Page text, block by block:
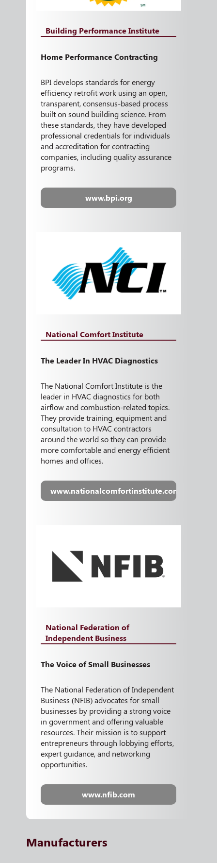
Building Performance Institute
Home Performance Contracting
BPI develops standards for energy
efficiency retrofit work using an open,
transparent, consensus-based process
built on sound building science. From
these standards, they have developed
professional credentials for individuals
and accreditation for contracting
companies, including quality assurance
programs.
www.bpi.org
National Comfort Institute
The Leader In HVAC Diagnostics
The National Comfort Institute is the
leader in HVAC diagnostics for both
airflow and combustion-related topics.
They provide training, equipment and
consultation to HVAC contractors
around the world so they can provide
more comfortable and energy efficient
homes and offices.
www.nationalcomfortinstitute.com
National Federation of
Independent Business
The Voice of Small Businesses
The National Federation of Independent
Business (NFIB) advocates for small
businesses by providing a strong voice
in government and offering valuable
resources. Their mission is to support
entrepreneurs through lobbying efforts,
expert guidance, and networking
opportunities.
www.nfib.com
Manufacturers